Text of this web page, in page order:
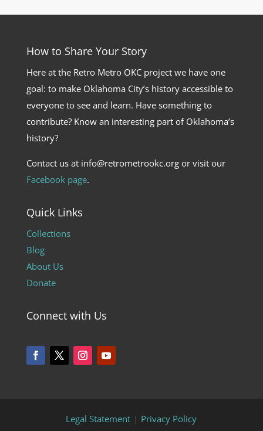
How to Share Your Story
Here at the Retro Metro OKC project we have one
goal: to make Oklahoma City’s history accessible to
everyone to see and learn. Have something to
contribute? Know an interesting part of Oklahoma’s
history?
Contact us at info@retrometrookc.org or visit our
Facebook page.
Quick Links
Collections
Blog
About Us
Donate
Connect with Us
Legal Statement | Privacy Policy